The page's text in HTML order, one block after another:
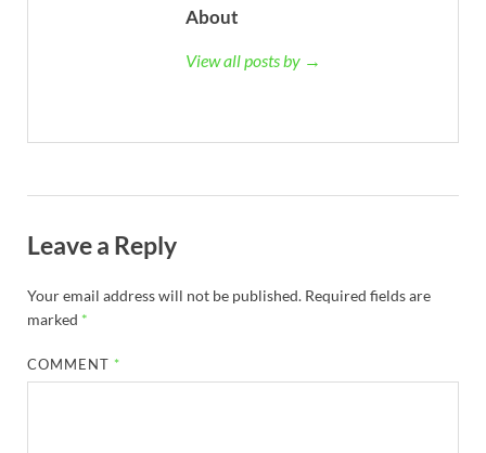
About
View all posts by →
Leave a Reply
Your email address will not be published. Required fields are
marked *
COMMENT *